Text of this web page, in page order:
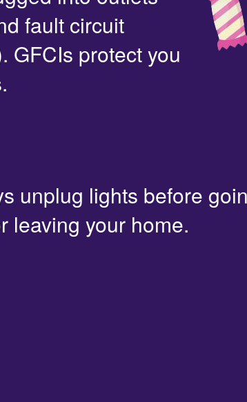
fault circuit
GFCIs protect you
unplug lights before
leaving your home.